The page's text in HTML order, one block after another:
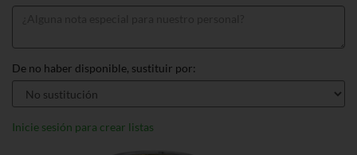
De no haber disponible, sustituir por:
Inicie sesión para crear listas